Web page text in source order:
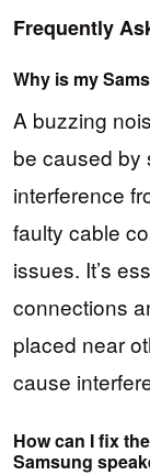
Frequently
Why is my
A buzzing
be caused by
interference
faulty cable
issues. It’s
connections
placed near
cause
How can I fix
Samsung